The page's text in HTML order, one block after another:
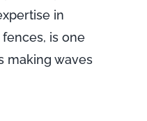
in
is one
making waves